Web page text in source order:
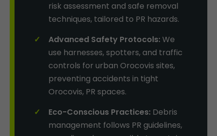
risk assessment and safe removal
techniques, tailored to PR hazards.
Advanced Safety Protocols: We
use harnesses, spotters, and traffic
controls for urban Orocovis sites,
preventing accidents in tight
Orocovis, PR spaces.
Eco-Conscious Practices: Debris
management follows PR guidelines,